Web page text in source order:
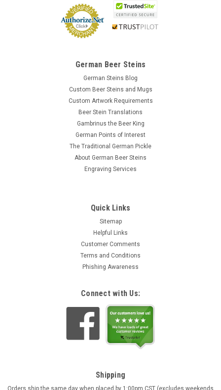
German Beer Steins
German Steins Blog
Custom Beer Steins and Mugs
Custom Artwork Requirements
Beer Stein Translations
Gambrinus the Beer King
German Points of Interest
The Traditional German Pickle
About German Beer Steins
Engraving Services
Quick Links
Sitemap
Helpful Links
Customer Comments
Terms and Conditions
Phishing Awareness
Connect with Us:
Shipping
Orders ship the same day when placed by 1:00pm CST (excludes weekends